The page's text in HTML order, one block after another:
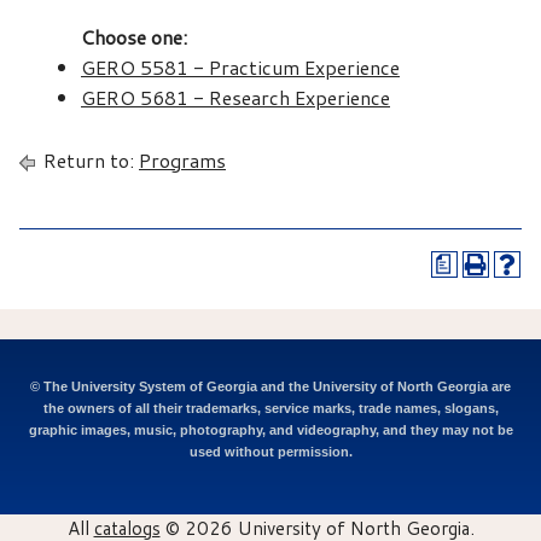
Choose one:
GERO 5581 - Practicum Experience
GERO 5681 - Research Experience
Return to: Programs
a
© The University System of Georgia and the University of North Georgia are
the owners of all their trademarks, service marks, trade names, slogans,
graphic images, music, photography, and videography, and they may not be
used without permission.
All catalogs © 2026 University of North Georgia.